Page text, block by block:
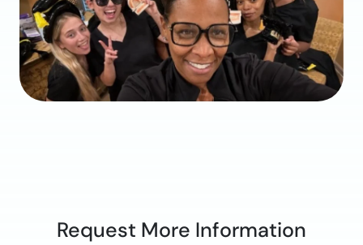
Request More Information